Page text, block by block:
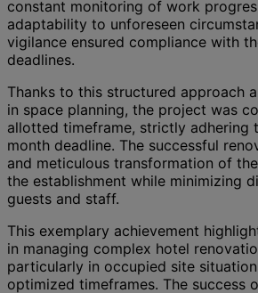
constant monitoring of work
adaptability to unforeseen
vigilance ensured compliance with
deadlines.
Thanks to this structured approach
in space planning, the project was
allotted timeframe, strictly adhering
month deadline. The successful
and meticulous transformation of
the establishment while minimizing
guests and staff.
This exemplary achievement
in managing complex hotel
particularly in occupied site
optimized timeframes. The success